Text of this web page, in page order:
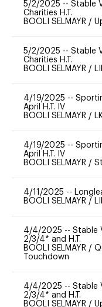
5/2/2025 -- Stable
Charities H.T.
BOOLI SELMAYR /
5/2/2025 -- Stable
Charities H.T.
BOOLI SELMAYR /
4/19/2025 --
April H.T. IV
BOOLI SELMAYR /
4/19/2025 --
April H.T. IV
BOOLI SELMAYR /
4/11/2025 --
BOOLI SELMAYR /
4/4/2025 -- Stable
2/3/4* and H.T.
BOOLI SELMAYR /
Touchdown
4/4/2025 -- Stable
2/3/4* and H.T.
BOOLI SELMAYR /